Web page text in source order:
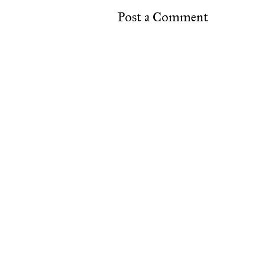
Post a Comment